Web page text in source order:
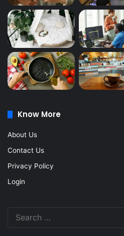
Know More
About Us
Contact Us
Privacy Policy
Login